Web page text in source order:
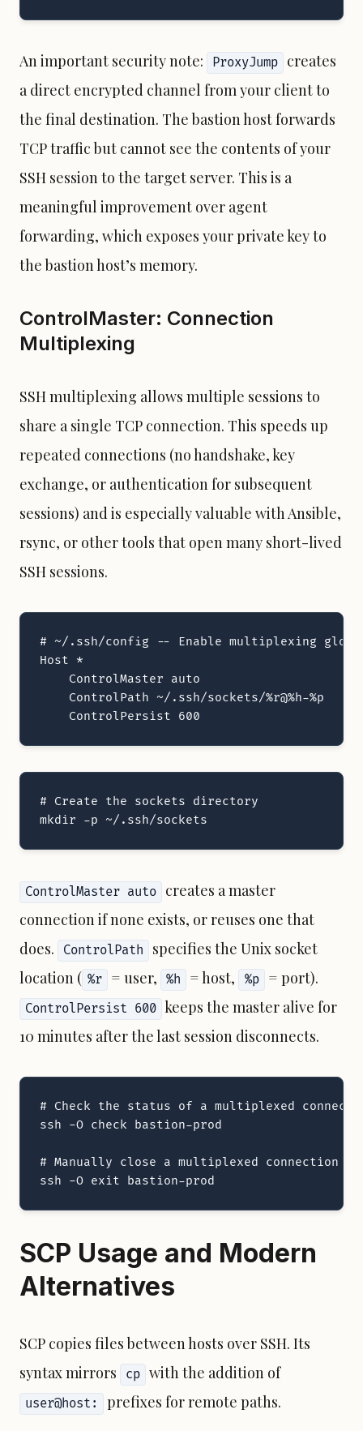
An important security note: ProxyJump
creates
a direct encrypted channel from your client to
the final destination. The bastion host forwards
TCP traffic but cannot see the contents of your
SSH session to the target server. This is a
meaningful improvement over agent
forwarding, which exposes your private key to
the bastion host’s memory.
ControlMaster: Connection
Multiplexing
SSH multiplexing allows multiple sessions to
share a single TCP connection. This speeds up
repeated connections (no handshake, key
exchange, or authentication for subsequent
sessions) and is especially valuable withAnsible,
rsync, or other tools that open many short-lived
SSH sessions.
# ~/.ssh/config -- Enable multiplexing
Host *
    ControlMaster auto
    ControlPath ~/.ssh/sockets/%r@%h-%p
    ControlPersist 600
# Create the sockets directory
mkdir -p ~/.ssh/sockets
ControlMaster auto
creates a master
connection if none exists, or reuses one that
does.
ControlPath
specifies the Unix socket
location ( %r = user, %h = host, %p = port).
ControlPersist 600 keeps the master alive for
10 minutes after the last session disconnects.
# Check the status of a multiplexed
ssh -O check bastion-prod
# Manually close a multiplexed connection
ssh -O exit bastion-prod
SCP Usage and Modern
Alternatives
SCP copies files between hosts over SSH. Its
syntax mirrors
cp with the addition of
user@host: prefixes for remote paths.